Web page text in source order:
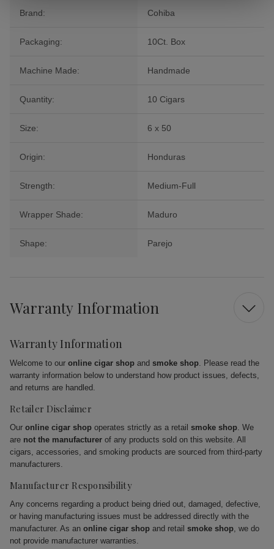
Brand: Cohiba
Packaging: 10Ct. Box
Machine Made: Handmade
Quantity: 10 Cigars
Size: 6 x 50
Origin: Honduras
Strength: Medium-Full
Wrapper Shade: Maduro
Shape: Parejo
Warranty Information
Warranty Information
Welcome to our online cigar shop and smoke shop. Please read the
warranty information below to understand how product issues, defects,
and returns are handled.
Retailer Disclaimer
Our online cigar shop operates strictly as a retail smoke shop. We
are not the manufacturer of any products sold on this website. All
cigars, accessories, and smoking products are sourced from third-party
manufacturers.
Manufacturer Responsibility
Any concerns regarding a product being dried out, damaged, defective,
or having manufacturing issues must be addressed directly with the
manufacturer. As an online cigar shop and retail smoke shop, we do
not provide manufacturer warranties.